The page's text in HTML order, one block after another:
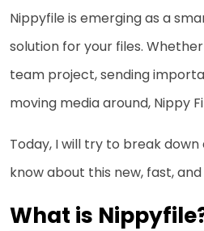
Nippyfile is emerging as a
solution for your files.
team project, sending
moving media around, Nippy
Today, I will try to break
know about this new, fast,
What is